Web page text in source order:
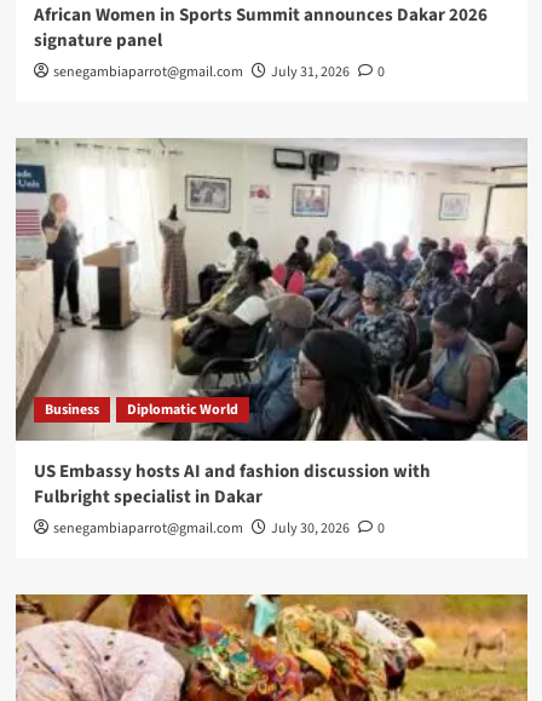
African Women in Sports Summit announces Dakar 2026
signature panel
senegambiaparrot@gmail.com July 31, 2026 0
Business Diplomatic World
US Embassy hosts AI and fashion discussion with
Fulbright specialist in Dakar
senegambiaparrot@gmail.com July 30, 2026 0